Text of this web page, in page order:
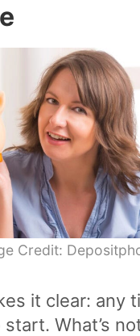
Credit:
it clear: any
What’s